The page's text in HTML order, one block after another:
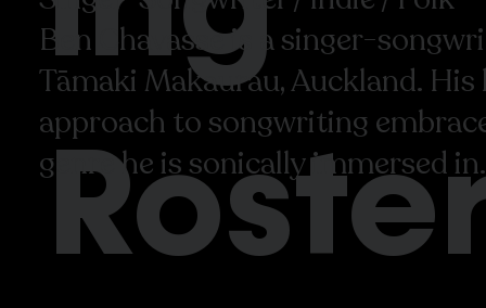
Ben Chavasse is a singer-
Tāmaki Makaurau, Auckland.
approach to songwriting
genre he is sonically immersed in.